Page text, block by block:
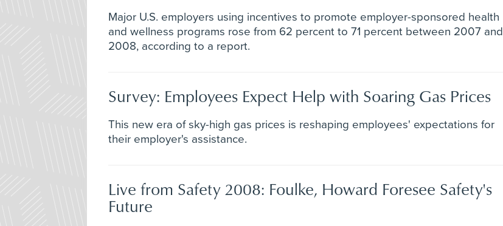
Major U.S. employers using incentives to promote employer-sponsored health
and wellness programs rose from 62 percent to 71 percent between 2007 and
2008, according to a report.
Survey: Employees Expect Help with Soaring Gas Prices
This new era of sky-high gas prices is reshaping employees' expectations for
their employer's assistance.
Live from Safety 2008: Foulke, Howard Foresee Safety's
Future